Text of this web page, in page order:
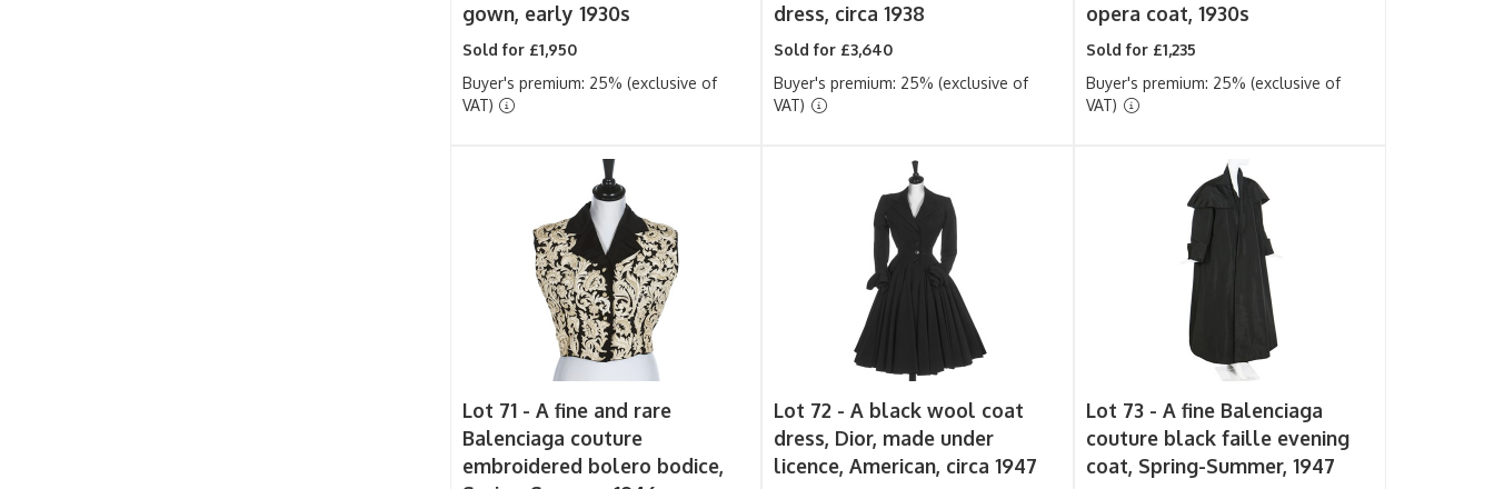
gown, early 1930s
Sold for £1,950
Buyer's premium: 25% (exclusive of
VAT)
dress, circa 1938
Sold for £3,640
Buyer's premium: 25% (exclusive of
VAT)
opera coat, 1930s
Sold for £1,235
Buyer's premium: 25% (exclusive of
VAT)
Lot 71 - A fine and rare
Balenciaga couture
embroidered bolero bodice,
Lot 72 -A black wool coat
dress, Dior, made under
licence, American, circa 1947
Lot 73 -A fine Balenciaga
couture black faille evening
coat, Spring-Summer, 1947